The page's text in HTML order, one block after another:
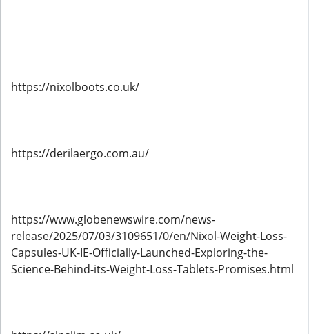
https://nixolboots.co.uk/
https://derilaergo.com.au/
https://www.globenewswire.com/news-
release/2025/07/03/3109651/0/en/Nixol-Weight-Loss-
Capsules-UK-IE-Officially-Launched-Exploring-the-
Science-Behind-its-Weight-Loss-Tablets-Promises.html